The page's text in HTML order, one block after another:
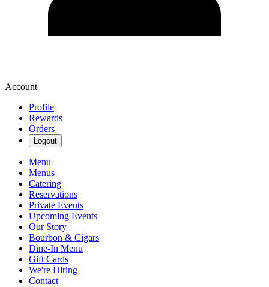
Account
Profile
Rewards
Orders
Logout
Menu
Menus
Catering
Reservations
Private Events
Upcoming Events
Our Story
Bourbon & Cigars
Dine-In Menu
Gift Cards
We're Hiring
Contact